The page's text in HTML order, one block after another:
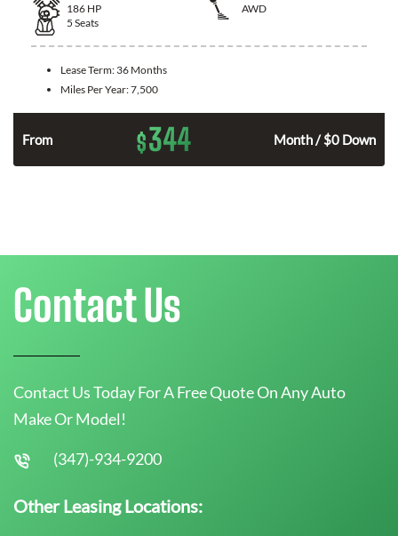
186 HP
AWD
5 Seats
Lease Term: 36 Months
Miles Per Year:7,500
From $344 Month / $0 Down
Contact Us
Contact Us Today For A Free Quote On Any Auto
Make Or Model!
(347)-934-9200
Other Leasing Locations: